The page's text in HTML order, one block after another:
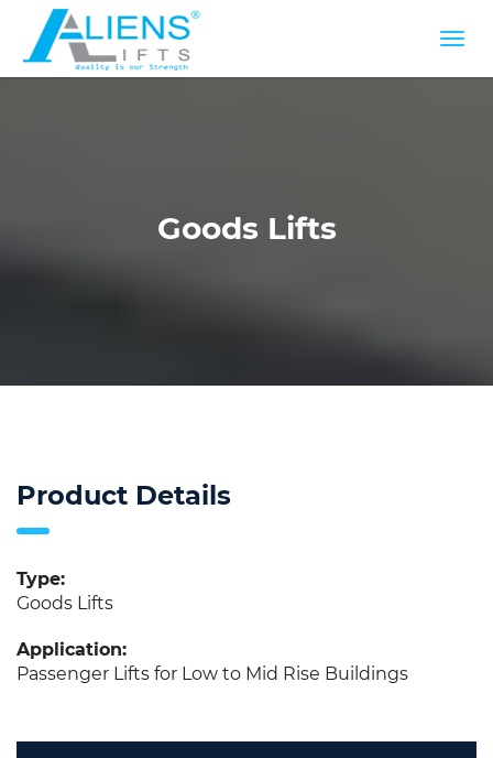
Goods Lifts
Product Details
Type:
Goods Lifts
Application:
Passenger Lifts for Low to Mid Rise Buildings